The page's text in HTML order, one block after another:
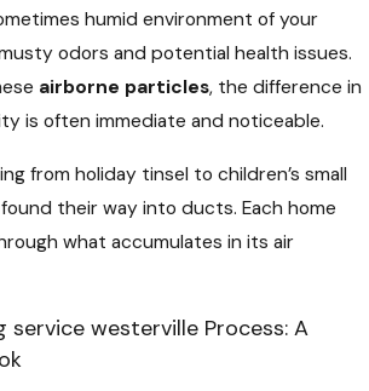
humid environment of your
odors and potential health issues.
airborne particles, the difference in
is often immediate and noticeable.
from holiday tinsel to children’s small
their way into ducts. Each home
what accumulates in its air
service westerville Process: A